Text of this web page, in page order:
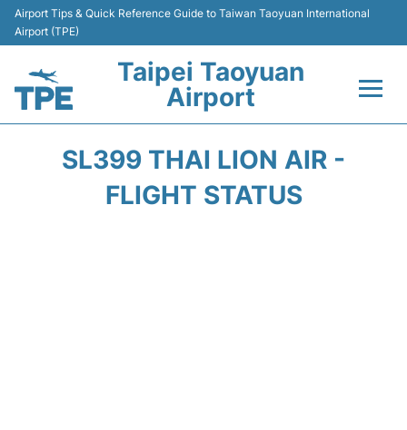
Airport Tips & Quick Reference Guide to Taiwan Taoyuan International
Airport (TPE)
Taipei Taoyuan
Airport
SL399 THAI LION AIR -
FLIGHT STATUS